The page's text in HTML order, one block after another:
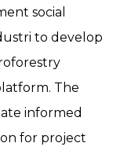
social
to develop
The
informed
for project